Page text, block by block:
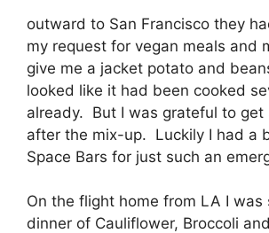
outward to San Francisco they
my request for vegan meals and
give me a jacket potato and
looked like it had been cooked
already. But I was grateful to get
after the mix-up. Luckily I had a
Space Bars for just such an
On the flight home from LA I was
dinner of Cauliflower, Broccoli